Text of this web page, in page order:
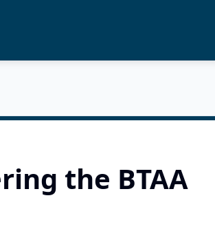
the BTAA